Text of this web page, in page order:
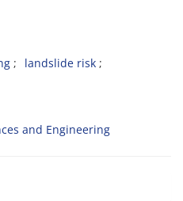
landslide risk
and Engineering